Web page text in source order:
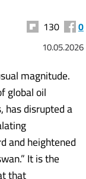
130 0
10.05.2026
magnitude.
global oil
has disrupted a
and heightened
It is the